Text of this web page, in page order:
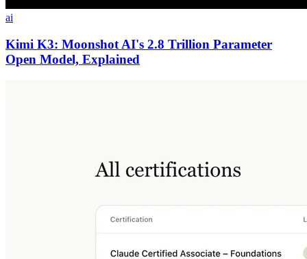
ai
Kimi K3: Moonshot AI's 2.8 Trillion Parameter
Open Model, Explained